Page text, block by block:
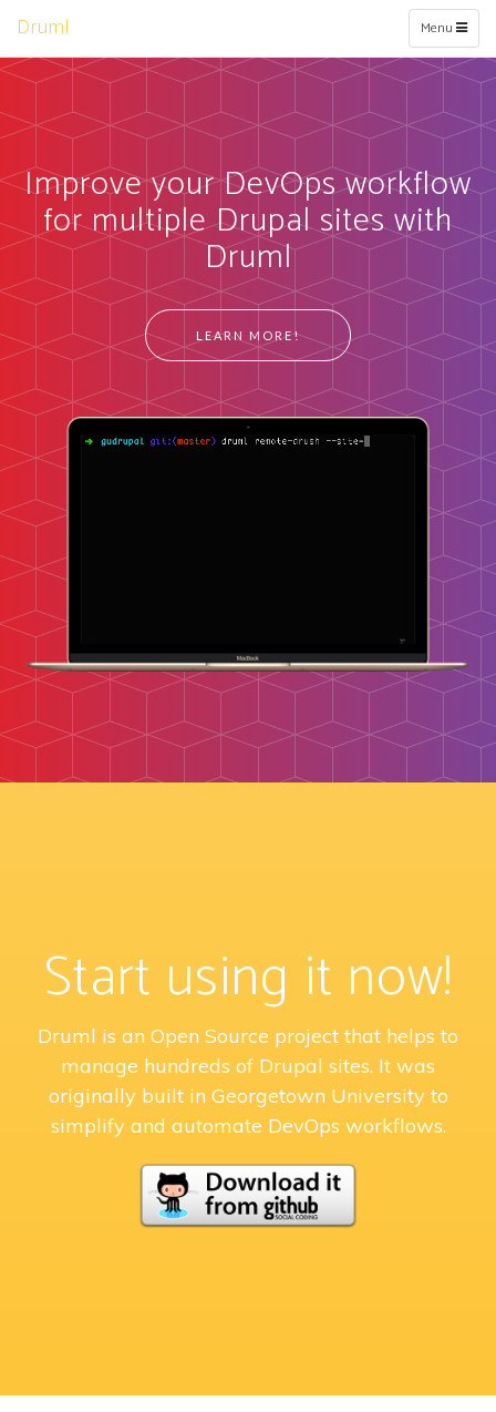
Toggle
navigation
Menu
Druml
Improve your DevOps workflow
for multiple Drupal sites with
Druml
LEARN MORE!
Start using it now!
Druml is an Open Source project that helps to
manage hundreds of Drupal sites. It was
originally built in Georgetown University to
simplify and automate DevOps workflows.